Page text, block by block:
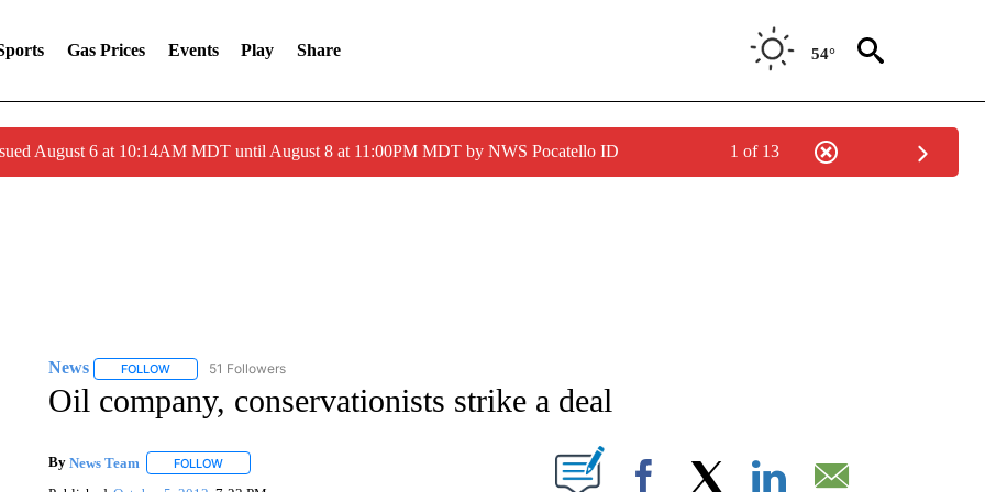
Gas Prices Events Play Share 54°
August 6 at 10:14AM MDT until August 8 at 11:00PM MDT by NWS Pocatello ID 1 of 13
News FOLLOWFOLLOW "NEWS" TO RECEIVE NOTIFICATIONS ABOUT NEW PAGES ON "NEWS".
51 Followers
Oil company, conservationists strike a deal
By News Team FOLLOWFOLLOW "" TO RECEIVE NOTIFICATIONS ABOUT NEW PAGES ON "".